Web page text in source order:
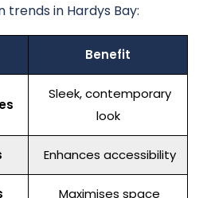
in Hardys Bay:
Benefit
Sleek, contemporary
look
Enhances accessibility
Maximises space